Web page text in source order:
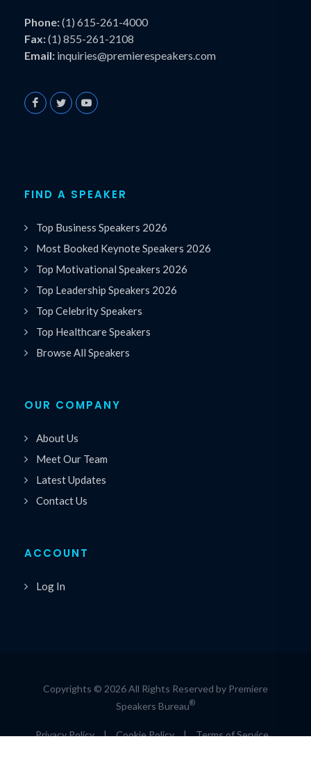
Phone:(1) 615-261-4000
Fax:(1) 855-261-2108
Email: inquiries@premierespeakers.com
FIND A SPEAKER
Top Business Speakers 2026
Most Booked Keynote Speakers 2026
Top Motivational Speakers 2026
Top Leadership Speakers 2026
Top Celebrity Speakers
Top Healthcare Speakers
Browse All Speakers
OUR COMPANY
About Us
Meet Our Team
Latest Updates
Contact Us
ACCOUNT
Log In
Copyrights © 2026 All Rights Reserved by Premiere
Speakers Bureau®
Privacy Policy | Cookie Policy | Terms of Service